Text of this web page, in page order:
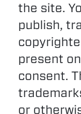
the site.
publish,
present
consent.
or